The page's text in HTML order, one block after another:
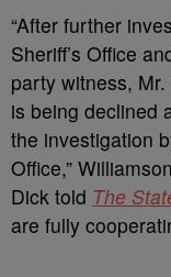
“After further
Sheriff’s Office
party witness,
is being declined
the investigation
Office,”
Dick told The
are fully